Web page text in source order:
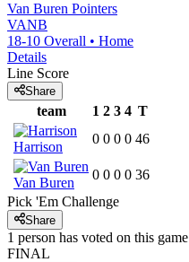
Van Buren Pointers
VANB
18-10 Overall • Home
Details
Line Score
Share
team 1 2 3 4 T
Harrison
0 0 0 0 46
Van Buren
0 0 0 0 36
Pick 'Em Challenge
Share
1 person has voted on this game
FINAL